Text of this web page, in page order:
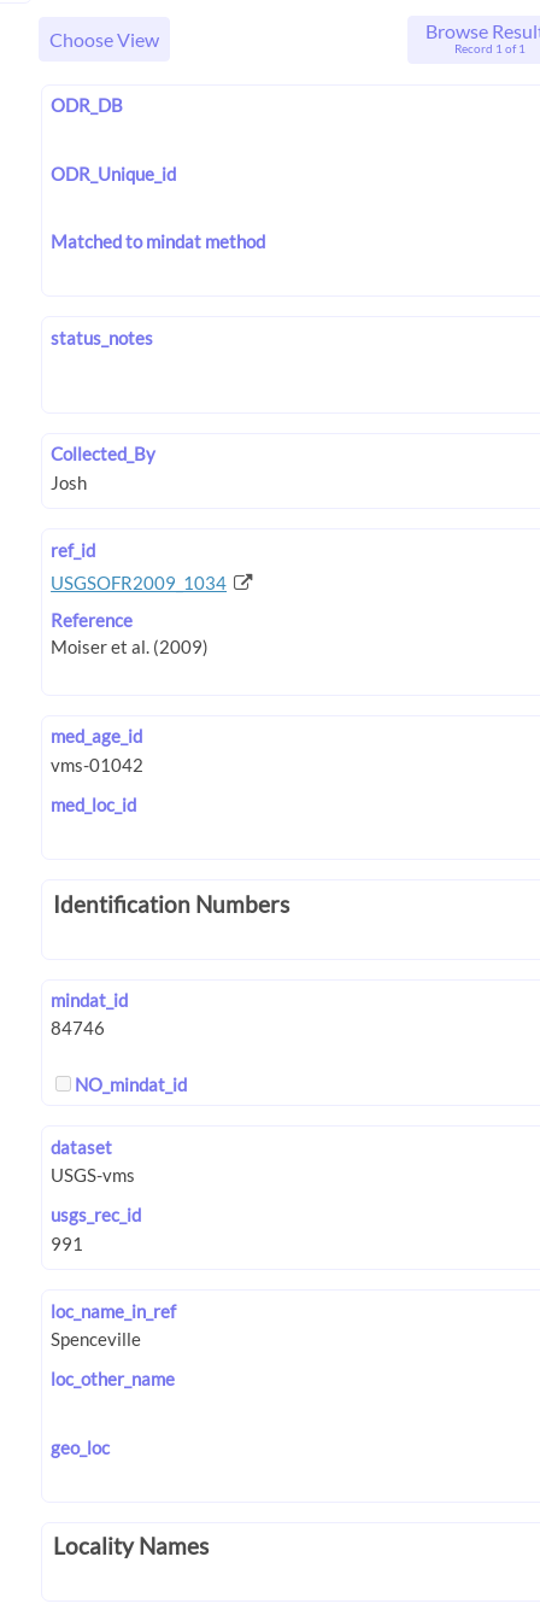
Choose View Browse
Record 1 of 1
ODR_DB
ODR_Unique_id
Matched to mindat method
status_notes
Collected_By
ref_id
USGSOFR2009_1034
Reference
med_age_id
med_loc_id
Identification Numbers
mindat_id
NO_mindat_id
dataset
usgs_rec_id
loc_name_in_ref
loc_other_name
geo_loc
Locality Names